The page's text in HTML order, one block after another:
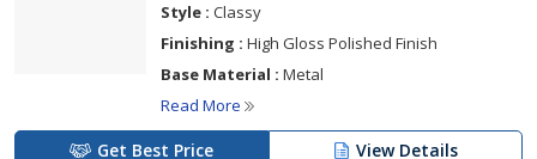
Style : Classy
Finishing : High Gloss Polished Finish
Base Material : Metal
Read More
Get Best Price View Details